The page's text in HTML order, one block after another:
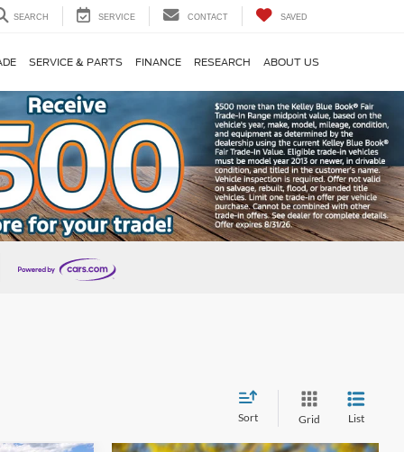
SEARCH SERVICE CONTACT SAVED
SERVICE & PARTS FINANCE RESEARCH ABOUT US
Sort Grid List